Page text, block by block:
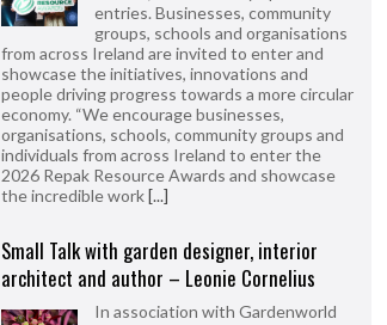
entries. Businesses, community
groups, schools and organisations
from across Ireland are invited to enter and
showcase the initiatives, innovations and
people driving progress towards a more circular
economy. “We encourage businesses,
organisations, schools, community groups and
individuals from across Ireland to enter the
2026 Repak Resource Awards and showcase
the incredible work[...]
Small Talk with garden designer, interior
architect and author – Leonie Cornelius
In association with Gardenworld